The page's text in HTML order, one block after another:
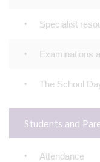
Specialist
Examinations
The School
Students and
Attendance